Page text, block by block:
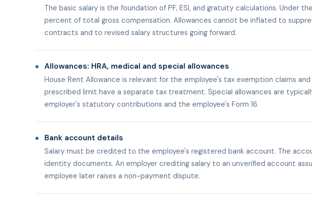
The basic salary is the foundation of PF, ESI, and gratuity calculations.
percent of total gross compensation. Allowances cannot be inflated to
contracts and to revised salary structures going forward.
Allowances: HRA, medical and special allowances
House Rent Allowance is relevant for the employee's tax exemption claims
prescribed limit have a separate tax treatment. Special allowances are
employer's statutory contributions and the employee's Form 16.
Bank account details
Salary must be credited to the employee's registered bank account. The
identity documents. An employer crediting salary to an unverified account
employee later raises a non-payment dispute.